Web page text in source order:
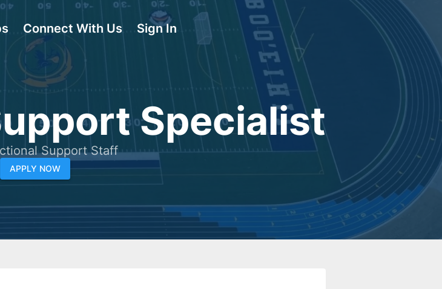
Connect With Us Sign In
Specialist
Support Staff
APPLY NOW